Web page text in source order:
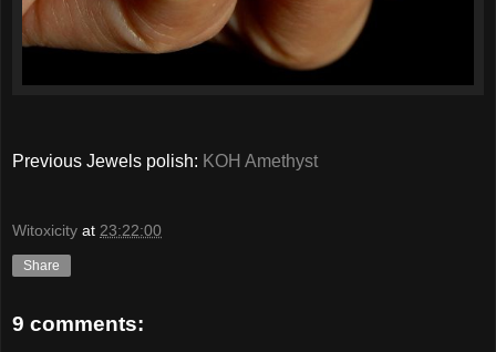
Previous Jewels polish: KOH Amethyst
Witoxicity at 23:22:00
Share
9 comments: